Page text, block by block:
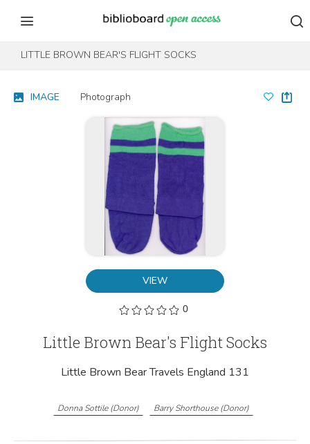
Skip to content
LITTLE BROWN BEAR'S FLIGHT SOCKS
VIEW
0
IMAGE Photograph
Little Brown Bear's Flight Socks
Little Brown Bear Travels England 131
Donna Sottile(Donor) Barry Shorthouse(Donor)